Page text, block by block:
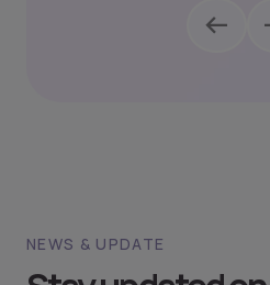
NEWS & UPDATE